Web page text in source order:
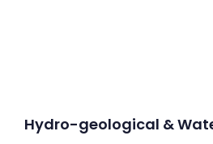
Hydro-geological &